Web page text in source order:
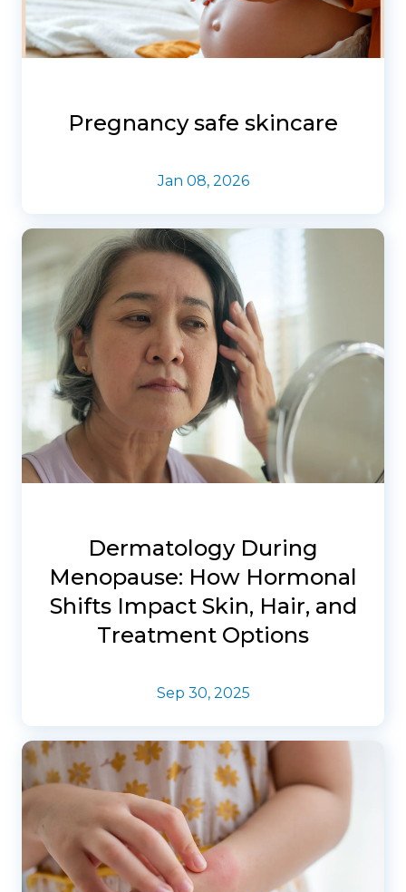
Pregnancy safe skincare
Jan 08, 2026
Dermatology During
Menopause: How Hormonal
Shifts Impact Skin, Hair, and
Treatment Options
Sep 30, 2025